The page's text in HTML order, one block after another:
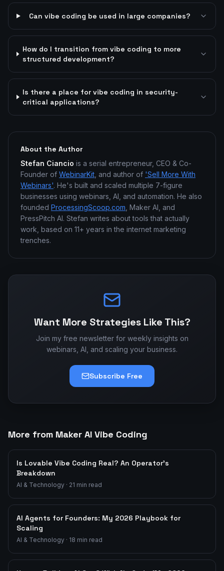
Can vibe coding be used in large companies?
How do I transition from vibe coding to more
structured development?
Is there a place for vibe coding in security-
critical applications?
About the Author
Stefan Ciancio is a serial entrepreneur, CEO & Co-
Founder of WebinarKit , and author of 'Sell More With
Webinars'. He's built and scaled multiple 7-figure
businesses using webinars, AI, and automation. He also
founded ProcessingScoop.com , Maker AI, and
PressPitch AI. Stefan writes about tools that actually
work, based on 11+ years in the internet marketing
trenches.
Want More Strategies Like This?
Join my free newsletter for weekly insights on
webinars, AI, and scaling your business.
Subscribe Free
More from Maker AI Vibe Coding
Is Lovable Vibe Coding Real? An Operator's
Breakdown
AI & Technology · 21 min read
AI Agents for Founders: My 2026 Playbook for
Scaling
AI & Technology · 18 min read